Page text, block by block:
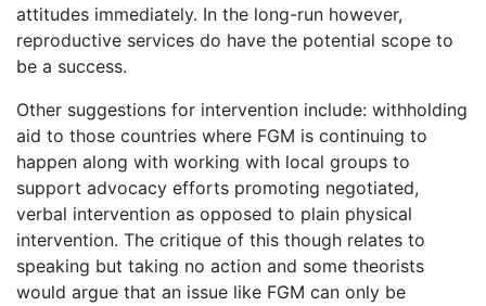
attitudes immediately. In the long-run however,
reproductive services do have the potential scope to
be a success.
Other suggestions for intervention include: withholding
aid to those countries where FGM is continuing to
happen along with working with local groups to
support advocacy efforts promoting negotiated,
verbal intervention as opposed to plain physical
intervention. The critique of this though relates to
speaking but taking no action and some theorists
would argue that an issue like FGM can only be